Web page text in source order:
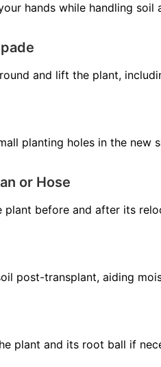
hands while handling soil
and lift the plant,
planting holes in the new
or Hose
plant before and after its
post-transplant, aiding
plant and its root ball if